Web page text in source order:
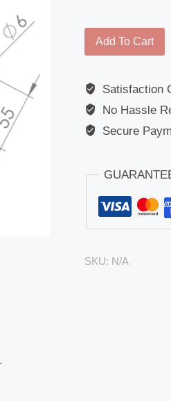
Arm
-
-
For
7151
quantity
Add To Cart
Satisfaction
No Hassle
Secure
SKU: N/A